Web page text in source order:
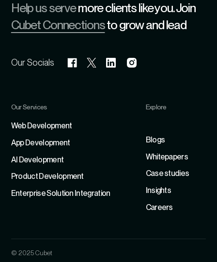
Help us servemore clients like you. Join
Cubet Connectionsto grow and lead
Our Socials
Our Services
Web Development
App Development
Al Development
Product Development
Enterprise Solution Integration
Explore
Blogs
Whitepapers
Case studies
Insights
Careers
© 2025 Cubet